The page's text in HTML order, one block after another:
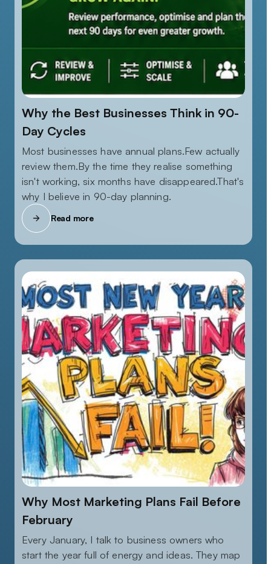
Why the Best Businesses Think in 90-
Day Cycles
Most businesses have annual plans.Few actually
review them.By the time they realise something
isn't working, six months have disappeared.That's
why I believe in 90-day planning.
Read more
Why Most Marketing Plans Fail Before
February
Every January, I talk to business owners who
start the year full of energy and ideas. They map